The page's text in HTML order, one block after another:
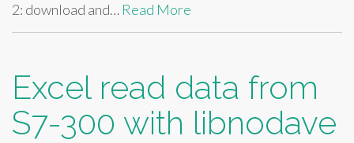
2: download and… Read More
Excel read data from
S7-300 with libnodave